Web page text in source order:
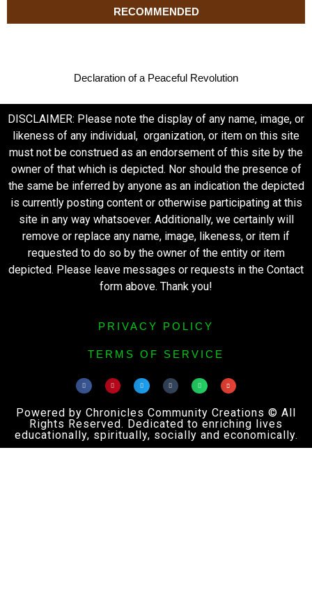
RECOMMENDED
Declaration of a Peaceful Revolution
DISCLAIMER: Please note the display of any name, image, or
likeness of any individual, organization, or item on this site
must not be construed as an endorsement of this site by the
owner of that which is depicted. Nor should the presence of
the same be inferred by anyone as an indication the depicted
is currently posting content or otherwise participating at this
site in any way whatsoever. Additionally, we certainly will
remove or replace any name, image, likeness, or item if
requested to do so by the owner of the entity or item
depicted. Please leave messages or requests in the Contact
form above. Thank you!
PRIVACY POLICY
TERMS OF SERVICE
Powered by Chronicles Community Creations © All
Rights Reserved. Dedicated to enriching lives
educationally, spiritually, socially and economically.